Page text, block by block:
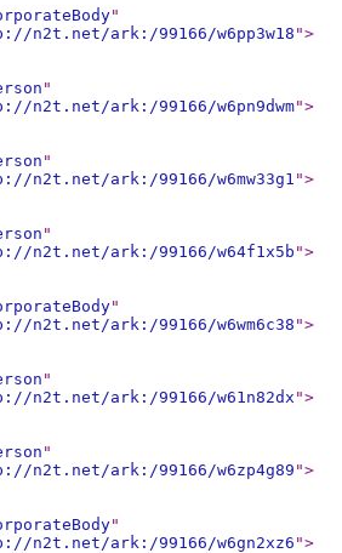
"
n2t.net/ark:/99166/w6pp3w18 ">
"
n2t.net/ark:/99166/w6pn9dwm">
"
n2t.net/ark:/99166/w6mw33g1">
"
n2t.net/ark:/99166/w64f1x5b ">
"
n2t.net/ark:/99166/w6wm6c38 ">
"
n2t.net/ark:/99166/w61n82dx ">
"
n2t.net/ark:/99166/w6zp4g89 ">
"
n2t.net/ark:/99166/w6gn2xz6 ">